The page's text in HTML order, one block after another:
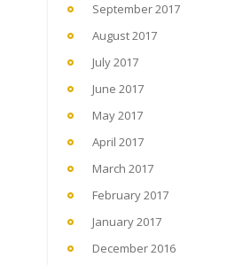
September 2017
August 2017
July 2017
June 2017
May 2017
April 2017
March 2017
February 2017
January 2017
December 2016